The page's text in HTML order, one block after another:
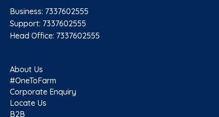
Business: 7337602555
Support: 7337602555
Head Office: 7337602555
About Us
#OneToFarm
Corporate Enquiry
Locate Us
B2B